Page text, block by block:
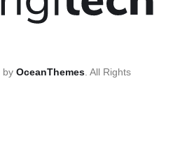
by OceanThemes . All Rights